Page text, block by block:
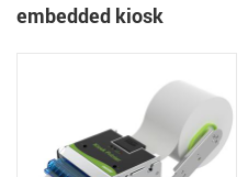
embedded kiosk
printer with auto cutter